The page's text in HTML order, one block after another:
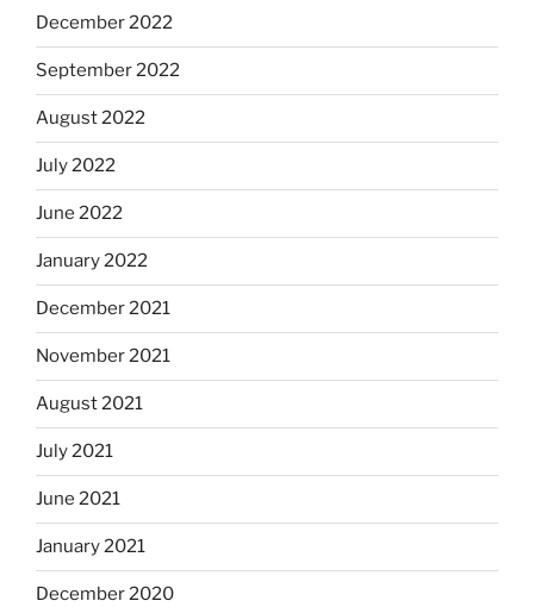
December 2022
September 2022
August 2022
July 2022
June 2022
January 2022
December 2021
November 2021
August 2021
July 2021
June 2021
January 2021
December 2020